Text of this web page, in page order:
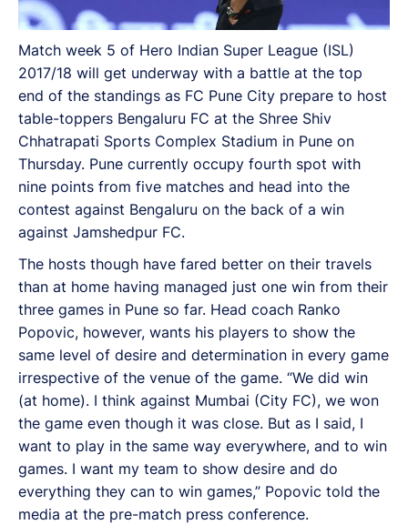
Match week 5 of Hero Indian Super League (ISL)
2017/18 will get underway with a battle at the top
end of the standings as FC Pune City prepare to host
table-toppers Bengaluru FC at the Shree Shiv
Chhatrapati Sports Complex Stadium in Pune on
Thursday. Pune currently occupy fourth spot with
nine points from five matches and head into the
contest against Bengaluru on the back of a win
against Jamshedpur FC.
The hosts though have fared better on their travels
than at home having managed just one win from their
three games in Pune so far. Head coach Ranko
Popovic, however, wants his players to show the
same level of desire and determination in every game
irrespective of the venue of the game. “We did win
(at home). I think against Mumbai (City FC), we won
the game even though it was close. But as I said, I
want to play in the same way everywhere, and to win
games. I want my team to show desire and do
everything they can to win games,” Popovic told the
media at the pre-match press conference.